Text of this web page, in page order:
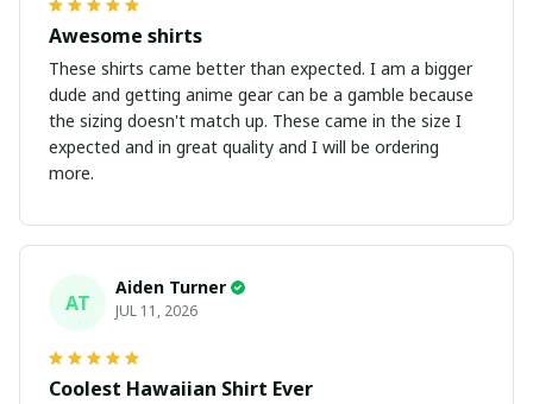
Awesome shirts
These shirts came better than expected. I am a bigger
dude and getting anime gear can be a gamble because
the sizing doesn't match up. These came in the size I
expected and in great quality and I will be ordering
more.
AT
Aiden Turner
JUL 11, 2026
Coolest Hawaiian Shirt Ever